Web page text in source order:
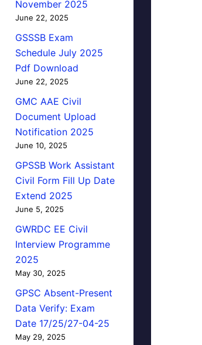
November 2025
June 22, 2025
GSSSB Exam
Schedule July 2025
Pdf Download
June 22, 2025
GMC AAE Civil
Document Upload
Notification 2025
June 10, 2025
GPSSB Work Assistant
Civil Form Fill Up Date
Extend 2025
June 5, 2025
GWRDC EE Civil
Interview Programme
2025
May 30, 2025
GPSC Absent-Present
Data Verify: Exam
Date 17/25/27-04-25
May 29, 2025